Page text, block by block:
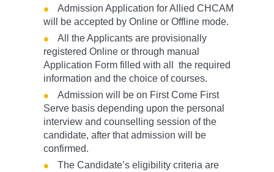
Admission Application for Allied CHCAM
will be accepted by Online or Offline mode.
All the Applicants are provisionally
registered Online or through manual
Application Form filled with all the required
information and the choice of courses.
Admission will be on First Come First
Serve basis depending upon the personal
interview and counselling session of the
candidate, after that admission will be
confirmed.
The Candidate’s eligibility criteria are